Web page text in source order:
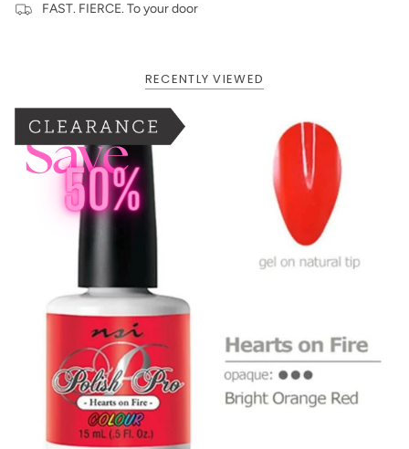
FAST. FIERCE. To your door
RECENTLY VIEWED
BOGO: Add 2 items to cart to receive the deal
Buy One Get One FREE